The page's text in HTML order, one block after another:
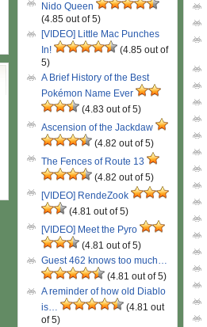
Nido Queen
(4.85 out of 5)
[VIDEO] Little Mac Punches
In!
(4.85 out of
5)
A Brief History of the Best
Pokémon Name Ever
(4.83 out of 5)
Ascension of the Jackdaw
(4.82 out of 5)
The Fences of Route 13
(4.82 out of 5)
[VIDEO] RendeZook
(4.81 out of 5)
[VIDEO] Meet the Pyro
(4.81 out of 5)
Guest 462 knows too much…
(4.81 out of 5)
A reminder of how old Diablo
is…
(4.81 out
of 5)